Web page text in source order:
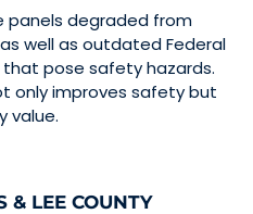
panels degraded from
well as outdated Federal
pose safety hazards.
only improves safety but
value.
& LEE COUNTY